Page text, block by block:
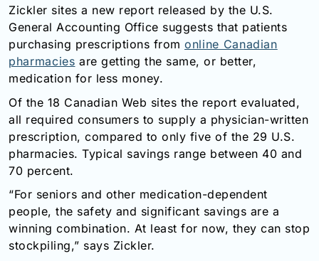
1650
Email:
info@doctorsolve.com
Refill
Zickler sites a new report released by the U.S.
General Accounting Office suggests that patients
purchasing prescriptions from online Canadian
pharmacies are getting the same, or better,
medication for less money.
Of the 18 Canadian Web sites the report evaluated,
all required consumers to supply a physician-written
prescription, compared to only five of the 29 U.S.
pharmacies. Typical savings range between 40 and
70 percent.
“For seniors and other medication-dependent
people, the safety and significant savings are a
winning combination. At least for now, they can stop
stockpiling,” says Zickler.